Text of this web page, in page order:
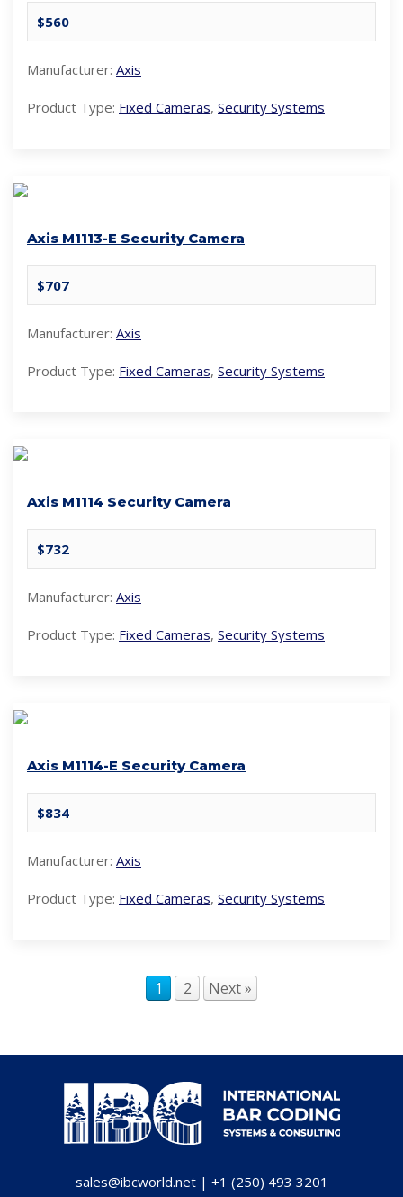
$560
Manufacturer: Axis
Product Type: Fixed Cameras, Security Systems
Axis M1113-E Security Camera
$707
Manufacturer: Axis
Product Type: Fixed Cameras, Security Systems
Axis M1114 Security Camera
$732
Manufacturer: Axis
Product Type: Fixed Cameras, Security Systems
Axis M1114-E Security Camera
$834
Manufacturer: Axis
Product Type: Fixed Cameras, Security Systems
1 2 Next »
sales@ibcworld.net| +1 (250) 493 3201